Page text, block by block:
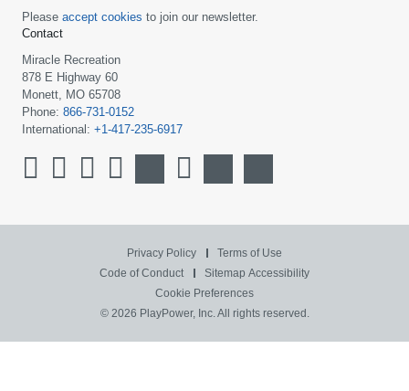
Please accept cookies to join our newsletter.
Contact
Miracle Recreation
878 E Highway 60
Monett, MO 65708
Phone: 866-731-0152
International: +1-417-235-6917
Privacy Policy
Terms of Use
Code of Conduct
Sitemap Accessibility
Cookie Preferences
© 2026 PlayPower, Inc. All rights reserved.